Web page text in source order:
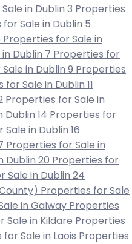
in Dublin 3 Properties
Sale in Dublin 5
Properties for Sale in
Dublin 7 Properties for
in Dublin 9 Properties
Sale in Dublin 11
Properties for Sale in
Dublin 14 Properties for
in Dublin 16
Properties for Sale in
Dublin 20 Properties for
Sale in Dublin 24
Properties for Sale
in Galway Properties
Sale in Kildare Properties
Sale in Laois Properties